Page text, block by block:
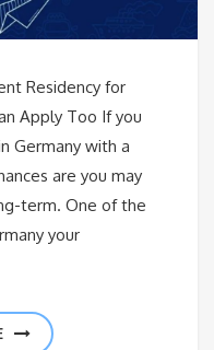
Residency for
Apply Too If you
Germany with a
are you may
term. One of the
your